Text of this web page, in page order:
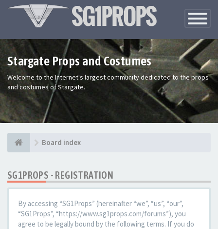
Toggle
Stargate Props and Costumes
Welcome to the Internet's largest community dedicated to the props
and costumes of Stargate.
Board index
SG1PROPS - REGISTRATION
By accessing “SG1Props” (hereinafter “we”, “us”, “our”,
“SG1Props”, “https://www.sg1props.com/forums”), you
agree to be legally bound by the following terms. If you do